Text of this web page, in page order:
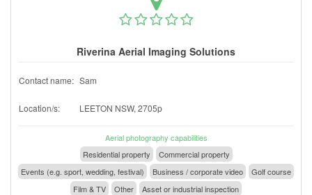
Riverina Aerial Imaging Solutions
Contact name: Sam
Location/s: LEETON NSW, 2705p
Aerial photography capabilities
Residential property
Commercial property
Events (e.g. sport, wedding, festival)
Business / corporate video
Golf course
Film & TV
Other
Asset or industrial inspection